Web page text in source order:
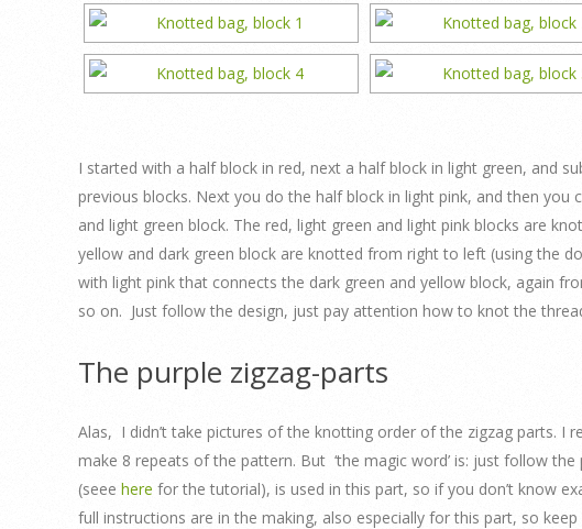
I started with a half block in red, next a half block in light green, and
previous blocks. Next you do the half block in light pink, and then
and light green block. The red, light green and light pink blocks are
yellow and dark green block are knotted from right to left (using the
with light pink that connects the dark green and yellow block, again
so on. Just follow the design, just pay attention how to knot the
The purple zigzag-parts
Alas, I didn’t take pictures of the knotting order of the zigzag parts. I
make 8 repeats of the pattern. But ‘the magic word’ is: just follow
(seee here for the tutorial), is used in this part, so if you don’t know
full instructions are in the making, also especially for this part, so